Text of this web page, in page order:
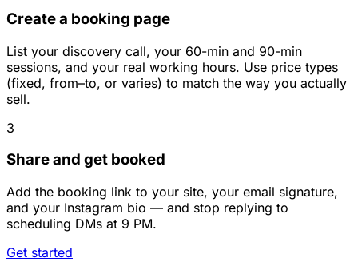
Create a booking page
List your discovery call, your 60-min and 90-min
sessions, and your real working hours. Use price types
(fixed, from–to, or varies) to match the way you actually
sell.
3
Share and get booked
Add the booking link to your site, your email signature,
and your Instagram bio — and stop replying to
scheduling DMs at 9 PM.
Get started